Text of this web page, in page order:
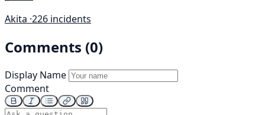
Akita ·226 incidents
Comments (0)
Display Name
Comment